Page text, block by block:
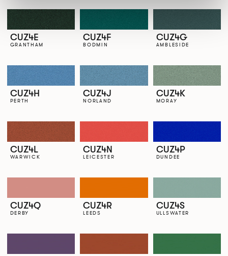
CUZ4E
GRANTHAM
CUZ4F
BODMIN
CUZ4G
AMBLESIDE
CUZ4H
PERTH
CUZ4J
NORLAND
CUZ4K
MORAY
CUZ4L
WARWICK
CUZ4N
LEICESTER
CUZ4P
DUNDEE
CUZ4Q
DERBY
CUZ4R
LEEDS
CUZ4S
ULLSWATER